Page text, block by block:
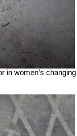
in women’s changing